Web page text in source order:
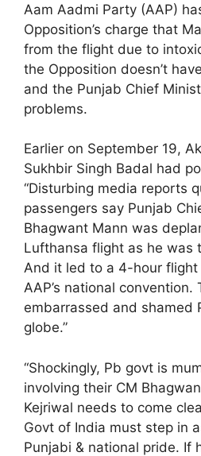
Aam Aadmi Party (AAP)
Opposition’s charge that
from the flight due to
the Opposition doesn’t
and the Punjab Chief
problems.
Earlier on September 19,
Sukhbir Singh Badal had
“Disturbing media reports
passengers say Punjab
Bhagwant Mann was
Lufthansa flight as he was
And it led to a 4-hour flight
AAP’s national
embarrassed and shamed
globe.”
“Shockingly, Pb govt is
involving their CM
Kejriwal needs to come
Govt of India must step in
Punjabi & national pride. If